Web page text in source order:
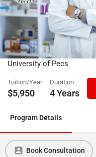
Nursing and
(Bachelor’s)
specialization
University of Pecs
Tuition/Year
$5,950
Duration
4 Years
Program Details
Book Consultation